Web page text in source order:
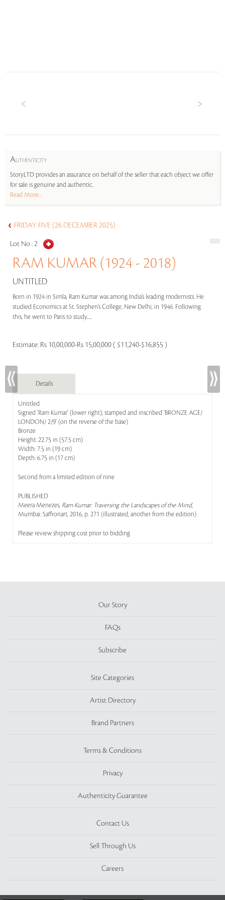
AUTHENTICITY
StoryLTD provides an assurance on behalf of the seller that each object we offer
for sale is genuine and authentic.
Read More...
FRIDAY FIVE (26 DECEMBER 2025)
Lot No :2
RAM KUMAR (1924 - 2018)
UNTITLED
Born in 1924 in Simla, Ram Kumar was among India’s leading modernists. He
studied Economics at St. Stephen’s College, New Delhi, in 1946. Following
this, he went to Paris to study.....
Estimate: Rs 10,00,000-Rs 15,00,000 ( $11,240-$16,855 )
Details
Untitled
Signed 'Ram Kumar' (lower right); stamped and inscribed 'BRONZE AGE/
LONDON/ 2/9' (on the reverse of the base)
Bronze
Height: 22.75 in (57.5 cm)
Width: 7.5 in (19 cm)
Depth: 6.75 in (17 cm)
Second from a limited edition of nine
PUBLISHED
Meera Menezes, Ram Kumar: Traversing the Landscapes of the Mind,
Mumbai: Saffronart, 2016, p. 271 (illustrated, another from the edition)
Please review shipping cost prior to bidding
Our Story
FAQs
Subscribe
Site Categories
Artist Directory
Brand Partners
Terms & Conditions
Privacy
Authenticity Guarantee
Contact Us
Sell Through Us
Careers